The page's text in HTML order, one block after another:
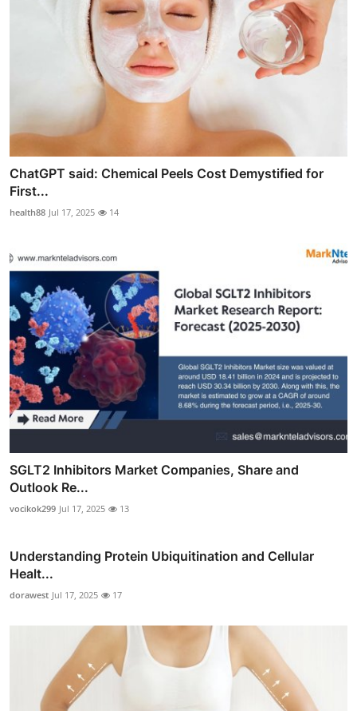
ChatGPT said: Chemical Peels Cost Demystified for
First...
health88 Jul 17, 2025 14
SGLT2 Inhibitors Market Companies, Share and
Outlook Re...
vocikok299 Jul 17, 2025 13
Understanding Protein Ubiquitination and Cellular
Healt...
dorawest Jul 17, 2025 17